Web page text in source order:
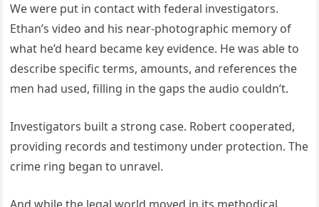
We were put in contact with federal investigators.
Ethan’s video and his near-photographic memory of
what he’d heard became key evidence. He was able to
describe specific terms, amounts, and references the
men had used, filling in the gaps the audio couldn’t.
Investigators built a strong case. Robert cooperated,
providing records and testimony under protection. The
crime ring began to unravel.